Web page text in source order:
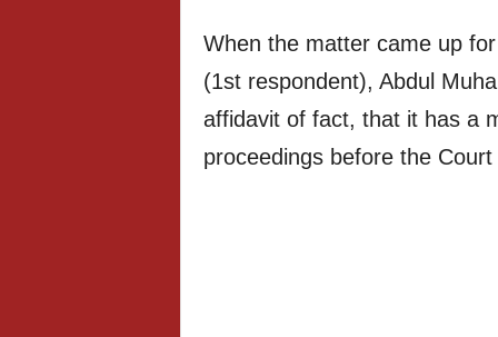
When the matter came up
(1st respondent), Abdul
affidavit of fact, that it has a
proceedings before the Court